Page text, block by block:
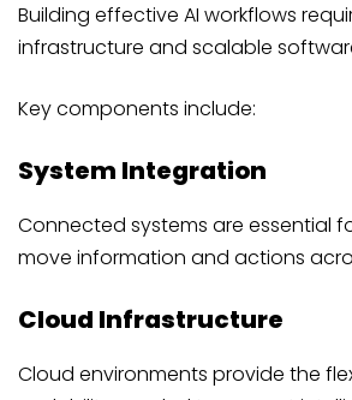
Building effective AI workflows
infrastructure and scalable
Key components include:
System Integration
Connected systems are essential
move information and actions
Cloud Infrastructure
Cloud environments provide the